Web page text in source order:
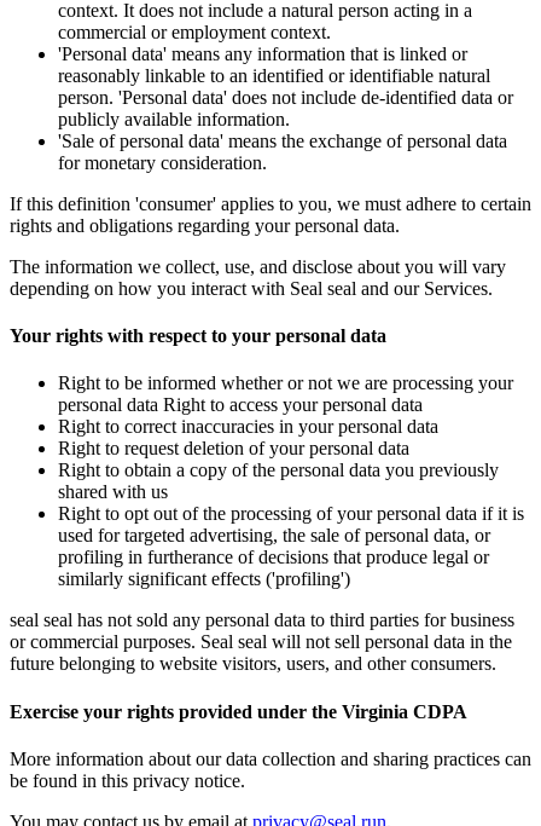
context. It does not include a natural person acting in a
commercial or employment context.
'Personal data' means any information that is linked or
reasonably linkable to an identified or identifiable natural
person. 'Personal data' does not include de-identified data or
publicly available information.
'Sale of personal data' means the exchange of personal data
for monetary consideration.
If this definition 'consumer' applies to you, we must adhere to certain
rights and obligations regarding your personal data.
The information we collect, use, and disclose about you will vary
depending on how you interact with Seal seal and our Services.
Your rights with respect to your personal data
Right to be informed whether or not we are processing your
personal data Right to access your personal data
Right to correct inaccuracies in your personal data
Right to request deletion of your personal data
Right to obtain a copy of the personal data you previously
shared with us
Right to opt out of the processing of your personal data if it is
used for targeted advertising, the sale of personal data, or
profiling in furtherance of decisions that produce legal or
similarly significant effects ('profiling')
seal seal has not sold any personal data to third parties for business
or commercial purposes. Seal seal will not sell personal data in the
future belonging to website visitors, users, and other consumers.
Exercise your rights provided under the Virginia CDPA
More information about our data collection and sharing practices can
be found in this privacy notice.
You may contact us by email at privacy@seal.run,